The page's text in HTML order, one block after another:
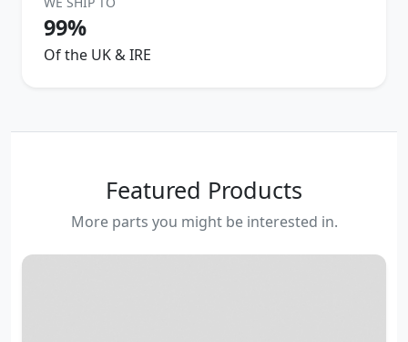
99%
Of the UK & IRE
Featured Products
More parts you might be interested in.